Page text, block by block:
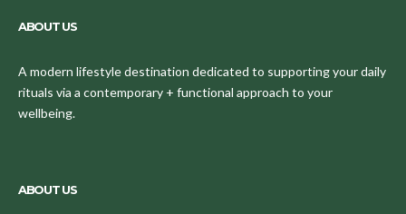
ABOUT US
A modern lifestyle destination dedicated to supporting your daily
rituals via a contemporary + functional approach to your
wellbeing.
ABOUT US